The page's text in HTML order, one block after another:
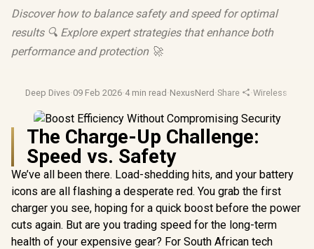
Discover how to balance safety and speed for optimal
results 🔍 Explore expert strategies that enhance both
performance and protection 🚀
Deep Dives·09 Feb 2026·4 min read ·NexusNerd ·Share ·Wireless
The Charge-Up Challenge:
Speed vs. Safety
We’ve all been there. Load-shedding hits, and your battery
icons are all flashing a desperate red. You grab the first
charger you see, hoping for a quick boost before the power
cuts again. But are you trading speed for the long-term
health of your expensive gear? For South African tech